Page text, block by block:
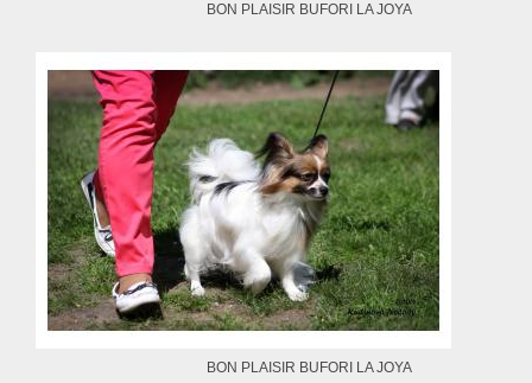
BON PLAISIR BUFORI LA JOYA
BON PLAISIR BUFORI LA JOYA